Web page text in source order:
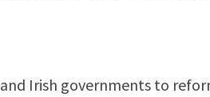
Irish governments to